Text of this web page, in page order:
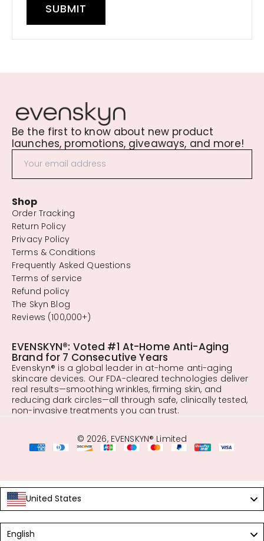
SUBMIT
Be the first to know about new product
launches, promotions, giveaways, and more!
Shop
Order Tracking
Return Policy
Privacy Policy
Terms & Conditions
Frequently Asked Questions
Terms of service
Refund policy
The Skyn Blog
Reviews (100,000+)
EVENSKYN®: Voted #1 At-Home Anti-Aging
Brand for 7 Consecutive Years
Evenskyn® is a global leader in at-home anti-aging
skincare devices. Our FDA-cleared technologies deliver
real results—smoothing wrinkles, firming skin, and
reducing dark circles—all through safe, clinically tested,
non-invasive treatments you can trust.
© 2026, EVENSKYN® Limited
United States
English